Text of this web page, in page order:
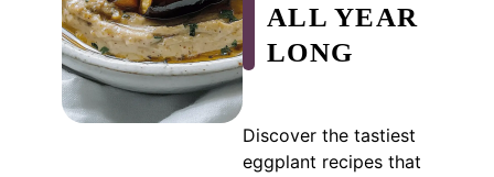
ALL YEAR
LONG
Discover the tastiest
eggplant recipes that